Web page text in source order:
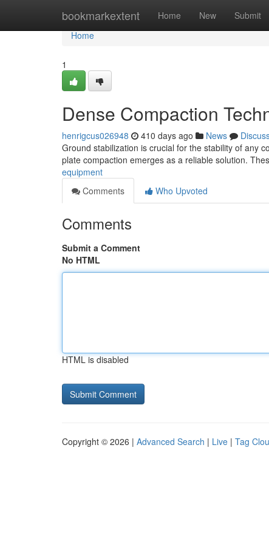
bookmarkextent Home New Submit
Home
Home
1
Dense Compaction
henrigcus026948 410 days ago News
Ground stabilization is crucial for the stability of any
plate compaction emerges as a reliable solution.
equipment
Comments
Who Upvoted
Comments
Submit a Comment
No HTML
HTML is disabled
Copyright © 2026 | Advanced Search | Live | Tag